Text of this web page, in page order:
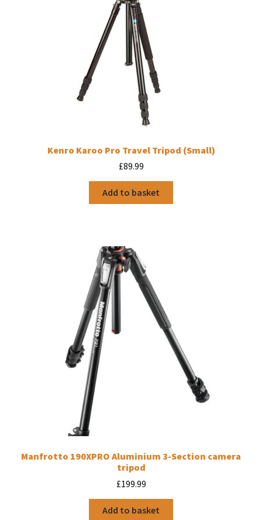
Kenro Karoo Pro Travel Tripod (Small)
£89.99
Add to basket
Manfrotto 190XPRO Aluminium 3-Section camera
tripod
£199.99
Add to basket